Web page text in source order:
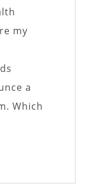
my
a
Which